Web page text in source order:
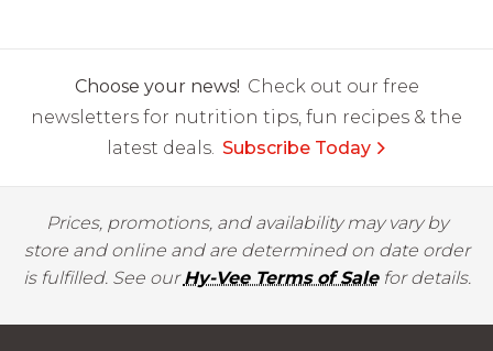
Choose your news! Check out our free
newsletters for nutrition tips, fun recipes & the
latest deals. Subscribe Today
Prices, promotions, and availability may vary by
store and online and are determined on date order
is fulfilled. See ourHy-Vee Terms of Salefor details.